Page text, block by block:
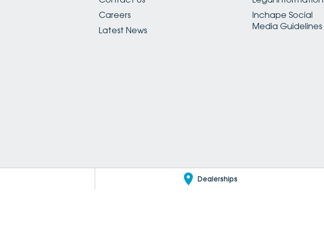
Dealerships
Careers
Latest News
Inchape Social
Media Guidelines